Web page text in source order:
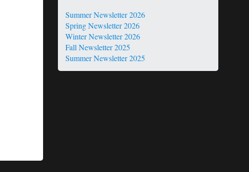
Summer Newsletter 2026
Spring Newsletter 2026
Winter Newsletter 2026
Fall Newsletter 2025
Summer Newsletter 2025